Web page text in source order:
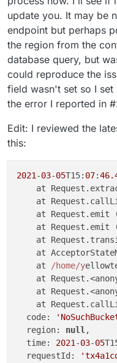
update you. It may be
endpoint but perhaps
the region from the
database query, but
could reproduce the
field wasn't set so I
the error I reported in
Edit: I reviewed the
this:
2021 -03-05T15: 07:
at
at
at Request.emit
at Request.emit
at
at
    at
/home/y
at
at
at
  code:
  region:
null ,
  time:
2021 -03-05
  requestId: